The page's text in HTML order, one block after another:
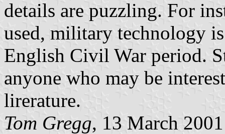
details are puzzling. For
used, military technology
English Civil War period.
anyone who may be
lirerature.
Tom Gregg, 13 March 2001